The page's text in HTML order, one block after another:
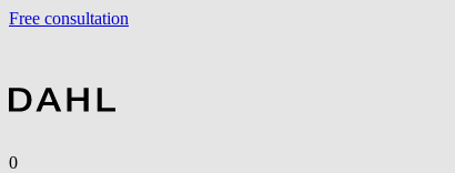
Free consultation
0